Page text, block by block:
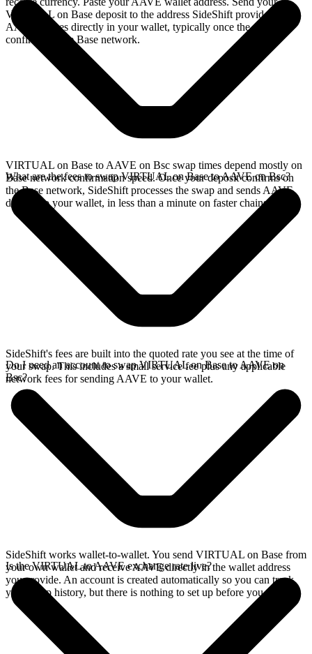
VIRTUAL on Base deposit to the address SideShift provides. Your
AAVE arrives directly in your wallet, typically once the deposit
confirms on the Base network.
VIRTUAL on Base to AAVE on Bsc swap times depend mostly on
Base network confirmation speed. Once your deposit confirms on
the Base network, SideShift processes the swap and sends AAVE
directly to your wallet, in less than a minute on faster chains.
What are the fees to swap VIRTUAL on Base to AAVE on Bsc?
SideShift's fees are built into the quoted rate you see at the time of
your swap. This includes a small service fee plus any applicable
network fees for sending AAVE to your wallet.
Do I need an account to swap VIRTUAL on Base to AAVE on
Bsc?
SideShift works wallet-to-wallet. You send VIRTUAL on Base from
your own wallet and receive AAVE directly in the wallet address
you provide. An account is created automatically so you can track
your swap history, but there is nothing to set up before you swap.
Is the VIRTUAL to AAVE exchange rate live?